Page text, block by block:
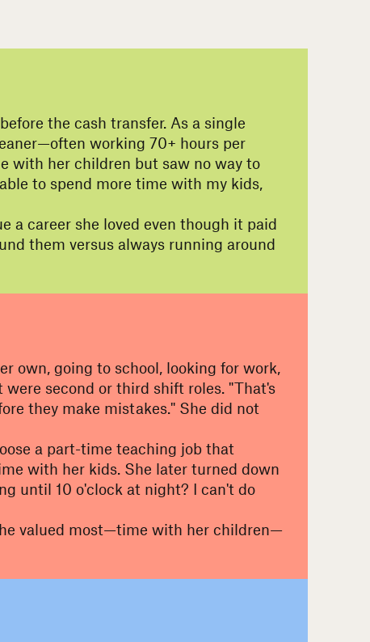
the cash transfer. As a single
working 70+ hours per
with her children but saw no way to
to spend more time with my kids,
a career she loved even though it paid
them versus always running around
own, going to school, looking for work,
second or third shift roles. "That's
they make mistakes." She did not
a part-time teaching job that
with her kids. She later turned down
until 10 o'clock at night? I can't do
valued most—time with her children—